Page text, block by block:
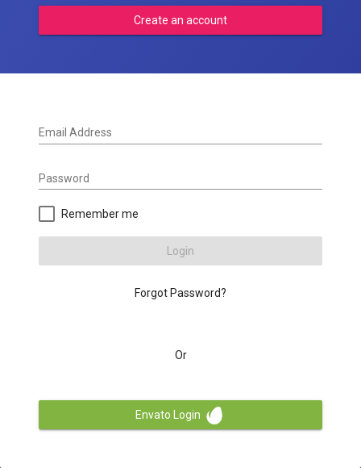
Create an account
Email Address
Password
Remember me
Login
Forgot Password?
Or
Envato Login